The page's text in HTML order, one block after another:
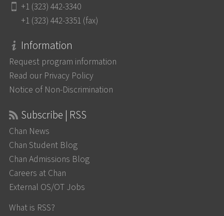
+1 (323) 442-3340
+1 (323) 442-3351 (fax)
Information
Request program information
Read our Privacy Policy
Notice of Non-Discrimination
Subscribe | RSS
Chan News
Chan Student Blog
Chan Admissions Blog
Careers at Chan
External OS/OT Jobs
What is RSS?